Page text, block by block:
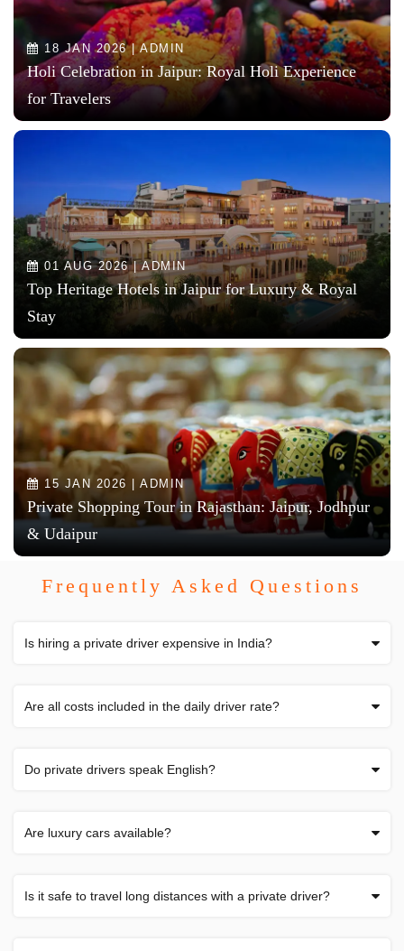
18 JAN 2026 | ADMIN
Holi Celebration in Jaipur: Royal Holi Experience
for Travelers
01 AUG 2026 | ADMIN
Top Heritage Hotels in Jaipur for Luxury & Royal
Stay
15 JAN 2026 | ADMIN
Private Shopping Tour in Rajasthan: Jaipur, Jodhpur
& Udaipur
Frequently Asked Questions
Is hiring a private driver expensive in India?
Are all costs included in the daily driver rate?
Do private drivers speak English?
Are luxury cars available?
Is it safe to travel long distances with a private driver?